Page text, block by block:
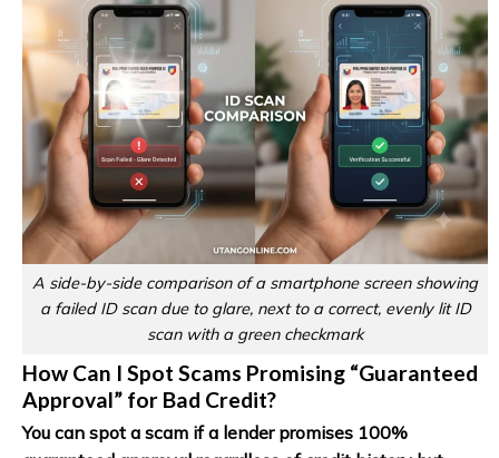
A side-by-side comparison of a smartphone screen showing
a failed ID scan due to glare, next to a correct, evenly lit ID
scan with a green checkmark
How Can I Spot Scams Promising “Guaranteed
Approval” for Bad Credit?
You can spot a scam if a lender promises 100%